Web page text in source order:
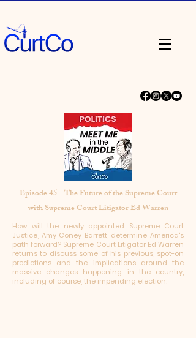
Episode 45 - The Future of the Supreme Court
with Supreme Court Litigator Ed Warren
How will the newly appointed Supreme Court
Justice, Amy Coney Barrett, determine America's
path forward? Supreme Court Litigator Ed Warren
returns to discuss some of his previous, spot-on
predictions and the implications around the
massive changes happening in the country,
including of course, the impending election.